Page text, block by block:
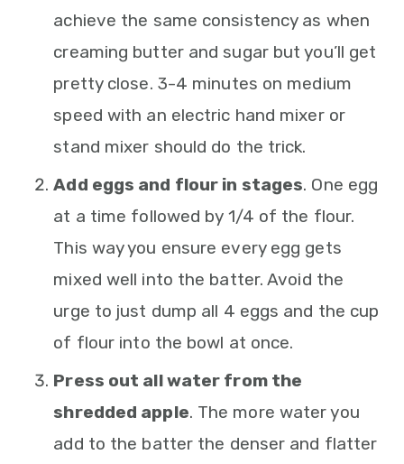
achieve the same consistency as when
creaming butter and sugar but you’ll get
pretty close. 3-4 minutes on medium
speed with an electric hand mixer or
stand mixer should do the trick.
Add eggs and flour in stages. One egg
at a time followed by 1/4 of the flour.
This way you ensure every egg gets
mixed well into the batter. Avoid the
urge to just dump all 4 eggs and the cup
of flour into the bowl at once.
Press out all water from the
shredded apple. The more water you
add to the batter the denser and flatter